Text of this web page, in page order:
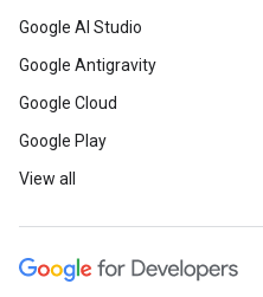
Google AI Studio
Google Antigravity
Google Cloud
Google Play
View all